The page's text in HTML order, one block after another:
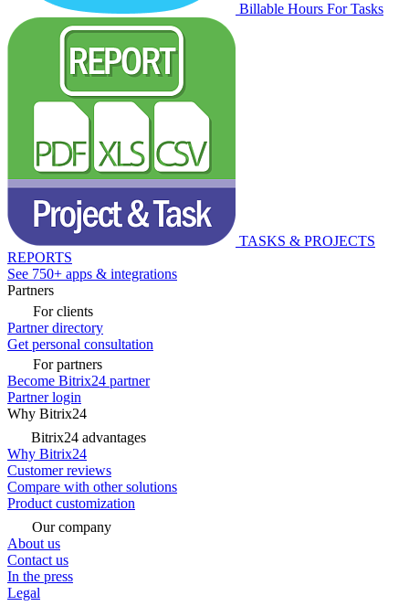
Billable Hours For Tasks
TASKS & PROJECTS
REPORTS
See 750+ apps & integrations
Partners
For clients
Partner directory
Get personal consultation
For partners
Become Bitrix24 partner
Partner login
Why Bitrix24
Bitrix24 advantages
Why Bitrix24
Customer reviews
Compare with other solutions
Product customization
Our company
About us
Contact us
In the press
Legal